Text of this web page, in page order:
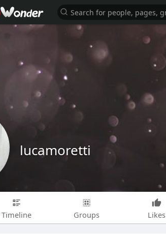
lucamoretti
Timeline Groups Likes